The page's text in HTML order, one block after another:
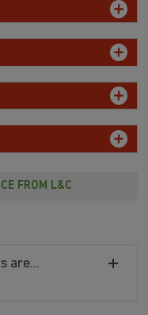
FROM L&C
are...